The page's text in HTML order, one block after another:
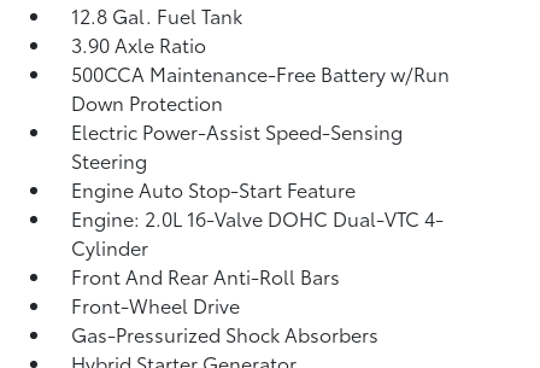
12.8 Gal. Fuel Tank
3.90 Axle Ratio
500CCA Maintenance-Free Battery w/Run
Down Protection
Electric Power-Assist Speed-Sensing
Steering
Engine Auto Stop-Start Feature
Engine: 2.0L 16-Valve DOHC Dual-VTC 4-
Cylinder
Front And Rear Anti-Roll Bars
Front-Wheel Drive
Gas-Pressurized Shock Absorbers